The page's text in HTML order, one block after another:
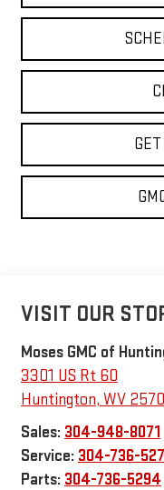
VISIT OUR
Moses GMC of
3301 US Rt 60
Huntington, WV
Sales: 304-948-8071
Service: 304-736-
Parts: 304-736-5294